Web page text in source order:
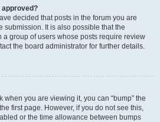
approved?
decided that posts in the forum you are
submission. It is also possible that the
group of users whose posts require review
the board administrator for further details.
when you are viewing it, you can “bump” the
first page. However, if you do not see this,
or the time allowance between bumps